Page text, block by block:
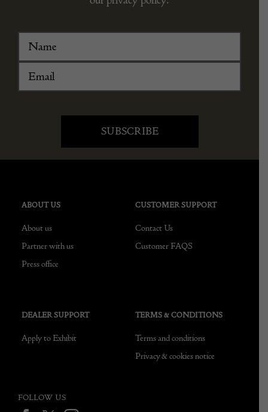
ABOUT US
About us
Partner with us
Press office
CUSTOMER SUPPORT
Contact Us
Customer FAQS
DEALER SUPPORT
Apply to Exhibit
TERMS & CONDITIONS
Terms and conditions
Privacy & cookies notice
FOLLOW US